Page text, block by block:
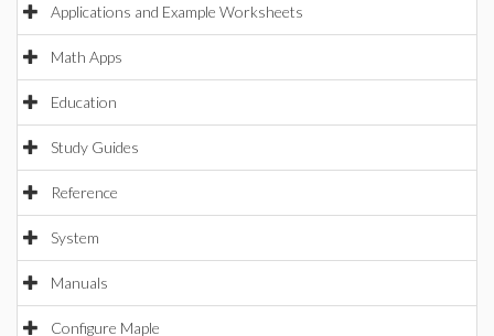
Applications and Example Worksheets
Math Apps
Education
Study Guides
Reference
System
Manuals
Configure Maple